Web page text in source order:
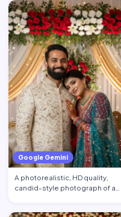
Google Gemini
A photorealistic, HD quality,
candid-style photograph of a